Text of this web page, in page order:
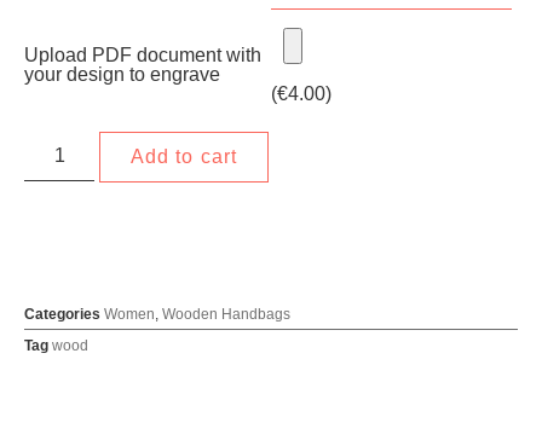
Upload PDF document with
your design to engrave
(€4.00)
Add to cart
Categories Women, Wooden Handbags
Tag wood